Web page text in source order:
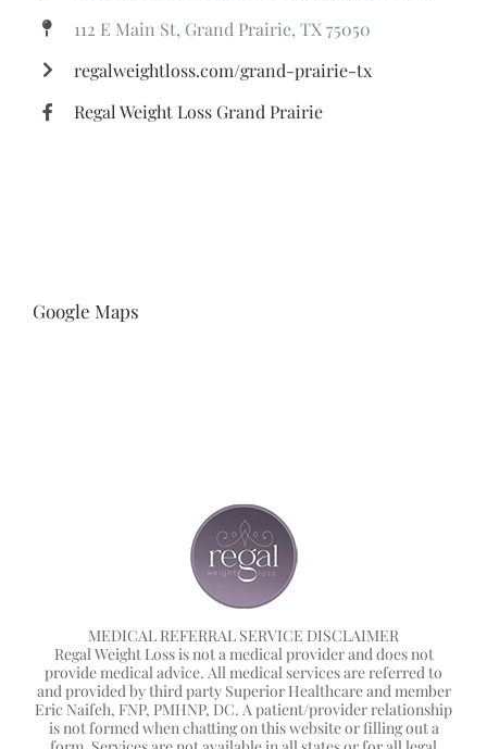
112 E Main St, Grand Prairie, TX 75050
regalweightloss.com/grand-prairie-tx
Regal Weight Loss Grand Prairie
Google Maps
MEDICAL REFERRAL SERVICE DISCLAIMER
Regal Weight Loss is not a medical provider and does not
provide medical advice. All medical services are referred to
and provided by third party Superior Healthcare and member
Eric Naifeh, FNP, PMHNP, DC. A patient/provider relationship
is not formed when chatting on this website or filling out a